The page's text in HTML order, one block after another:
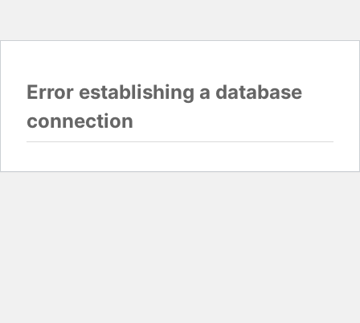
Error establishing a database
connection